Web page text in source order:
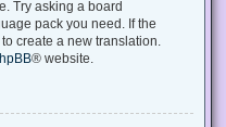
Try asking a board
pack you need. If the
create a new translation.
® website.